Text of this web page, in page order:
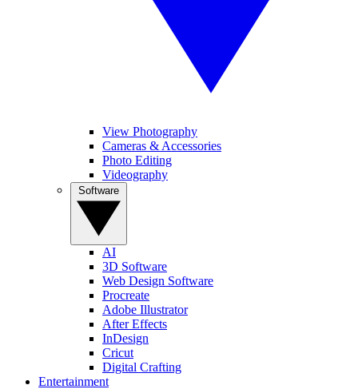
View Photography
Cameras & Accessories
Photo Editing
Videography
AI
3D Software
Web Design Software
Procreate
Adobe Illustrator
After Effects
InDesign
Cricut
Digital Crafting
Entertainment